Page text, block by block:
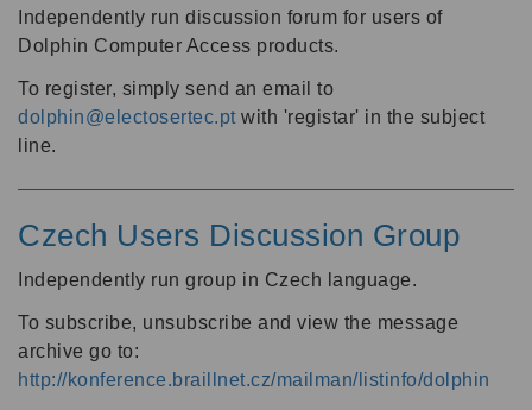
Independently run discussion forum for users of
Dolphin Computer Access products.
To register, simply send an email to
dolphin@electosertec.pt with 'registar' in the subject
line.
Czech Users Discussion Group
Independently run group in Czech language.
To subscribe, unsubscribe and view the message
archive go to:
http://konference.braillnet.cz/mailman/listinfo/dolphin